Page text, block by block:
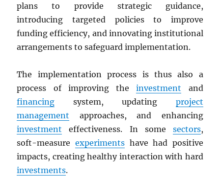
plans to provide strategic guidance,
introducing targeted policies to improve
funding efficiency, and innovating institutional
arrangements to safeguard implementation.
The implementation process is thus also a
process of improving theinvestment and
financing system, updating project
management approaches, and enhancing
investment effectiveness. In some sectors,
soft-measure experimentshave had positive
impacts, creating healthy interaction with hard
investments.